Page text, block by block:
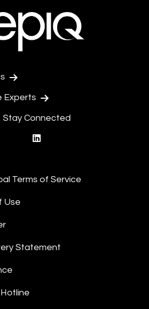
Experts
Stay Connected
Terms of Service
Use
Statement